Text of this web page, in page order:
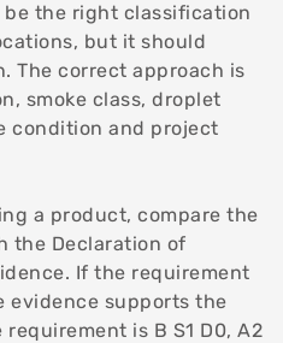
be the right classification
but it should
The correct approach is
smoke class, droplet
condition and project
a product, compare the
the Declaration of
If the requirement
evidence supports the
is B S1 D0, A2